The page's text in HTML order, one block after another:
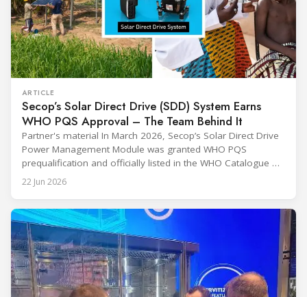
ARTICLE
Secop’s Solar Direct Drive (SDD) System Earns
WHO PQS Approval – The Team Behind It
Partner's material In March 2026, Secop’s Solar Direct Drive
Power Management Module was granted WHO PQS
prequalification and officially listed in the WHO Catalogue of
Prequalified Immunization Devices. The WHO IMD-PQS
(Immunization Devices Performance, Quality and Safety
equipment used in immunisation. Being listed in its
catalogue is
22 Jun 2026